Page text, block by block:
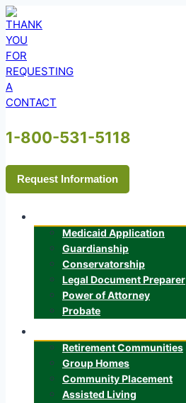
Skip
to
content
1-800-531-5118
Request Information
Medicaid Application
Guardianship
Conservatorship
Legal Document Preparer
Power of Attorney
Probate
Retirement Communities
Group Homes
Community Placement
Assisted Living